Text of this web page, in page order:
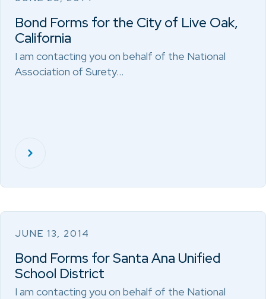
Bond Forms for the City of Live Oak,
California
I am contacting you on behalf of the National
Association of Surety…
JUNE 13, 2014
Bond Forms for Santa Ana Unified
School District
I am contacting you on behalf of the National